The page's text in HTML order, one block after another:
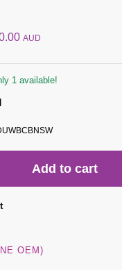
AUD
1 available!
Add to cart
OEM)